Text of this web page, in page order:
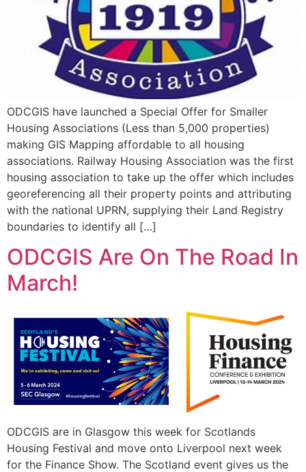
ODCGIS have launched a Special Offer for Smaller
Housing Associations (Less than 5,000 properties)
making GIS Mapping affordable to all housing
associations. Railway Housing Association was the first
housing association to take up the offer which includes
georeferencing all their property points and attributing
with the national UPRN, supplying their Land Registry
boundaries to identify all […]
ODCGIS Are On The Road In
March!
ODCGIS are in Glasgow this week for Scotlands
Housing Festival and move onto Liverpool next week
for the Finance Show. The Scotland event gives us the